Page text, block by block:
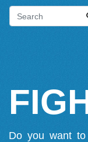
Do you want